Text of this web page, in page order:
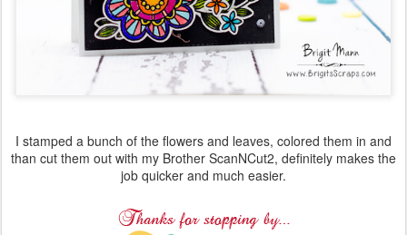
I stamped a bunch of the flowers and leaves, colored them in and
than cut them out with my Brother ScanNCut2, definitely makes the
job quicker and much easier.